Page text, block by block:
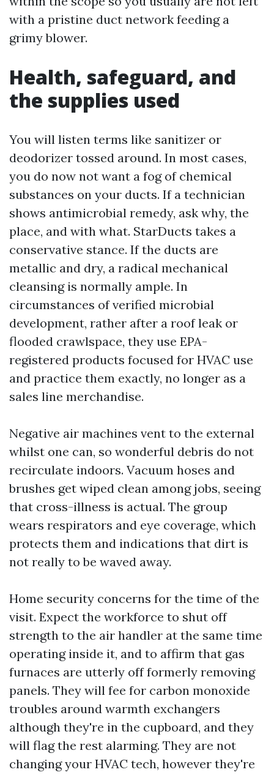
with a pristine duct network feeding a
grimy blower.
Health, safeguard, and
the supplies used
You will listen terms like sanitizer or
deodorizer tossed around. In most cases,
you do now not want a fog of chemical
substances on your ducts. If a technician
shows antimicrobial remedy, ask why, the
place, and with what. StarDucts takes a
conservative stance. If the ducts are
metallic and dry, a radical mechanical
cleansing is normally ample. In
circumstances of verified microbial
development, rather after a roof leak or
flooded crawlspace, they use EPA-
registered products focused for HVAC use
and practice them exactly, no longer as a
sales line merchandise.
Negative air machines vent to the external
whilst one can, so wonderful debris do not
recirculate indoors. Vacuum hoses and
brushes get wiped clean among jobs, seeing
that cross-illness is actual. The group
wears respirators and eye coverage, which
protects them and indications that dirt is
not really to be waved away.
Home security concerns for the time of the
visit. Expect the workforce to shut off
strength to the air handler at the same time
operating inside it, and to affirm that gas
furnaces are utterly off formerly removing
panels. They will fee for carbon monoxide
troubles around warmth exchangers
although they're in the cupboard, and they
will flag the rest alarming. They are not
changing your HVAC tech, however they're